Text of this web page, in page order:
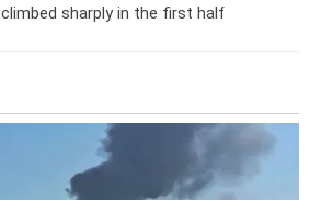
sharply in the first half